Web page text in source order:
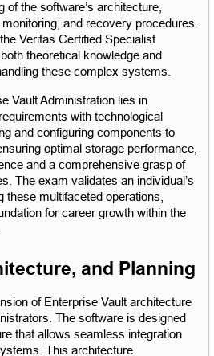
of the software’s architecture,
and recovery procedures.
Veritas Certified Specialist
theoretical knowledge and
these complex systems.
Vault Administration lies in
with technological
and configuring components to
optimal storage performance,
and a comprehensive grasp of
The exam validates an individual’s
these multifaceted operations,
for career growth within the
and Planning
of Enterprise Vault architecture
The software is designed
that allows seamless integration
This architecture